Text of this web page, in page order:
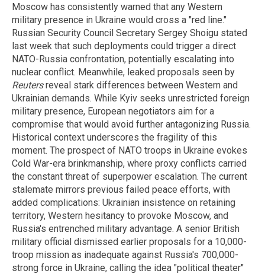
Moscow has consistently warned that any Western
military presence in Ukraine would cross a "red line."
Russian Security Council Secretary Sergey Shoigu stated
last week that such deployments could trigger a direct
NATO-Russia confrontation, potentially escalating into
nuclear conflict. Meanwhile, leaked proposals seen by
Reutersreveal stark differences between Western and
Ukrainian demands. While Kyiv seeks unrestricted foreign
military presence, European negotiators aim for a
compromise that would avoid further antagonizing Russia.
Historical context underscores the fragility of this
moment. The prospect of NATO troops in Ukraine evokes
Cold War-era brinkmanship, where proxy conflicts carried
the constant threat of superpower escalation. The current
stalemate mirrors previous failed peace efforts, with
added complications: Ukrainian insistence on retaining
territory, Western hesitancy to provoke Moscow, and
Russia's entrenched military advantage. A senior British
military official dismissed earlier proposals for a 10,000-
troop mission as inadequate against Russia's 700,000-
strong force in Ukraine, calling the idea "political theater"